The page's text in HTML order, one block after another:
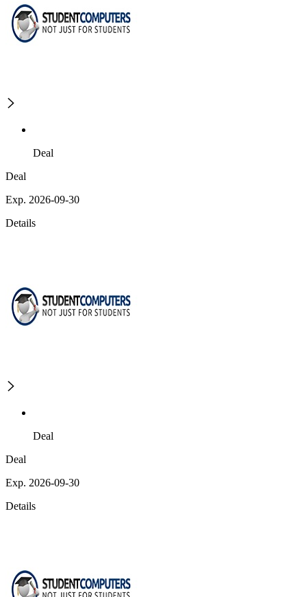
Deal
Deal
Exp. 2026-09-30
Details
Deal
Deal
Exp. 2026-09-30
Details